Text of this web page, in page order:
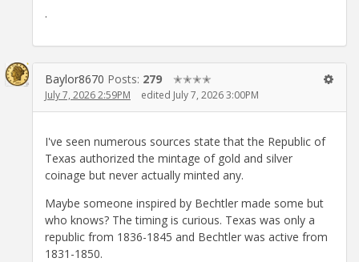
.
Baylor8670 Posts: 279 ✭✭✭✭
July 7, 2026 2:59PM edited July 7, 2026 3:00PM
I've seen numerous sources state that the Republic of
Texas authorized the mintage of gold and silver
coinage but never actually minted any.
Maybe someone inspired by Bechtler made some but
who knows? The timing is curious. Texas was only a
republic from 1836-1845 and Bechtler was active from
1831-1850.